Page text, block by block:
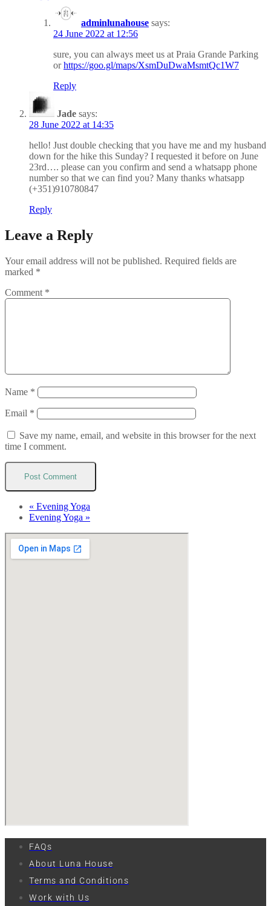
adminlunahouse says:
24 June 2022 at 12:56
sure, you can always meet us at Praia Grande Parking
orhttps://goo.gl/maps/XsmDuDwaMsmtQc1W7
Reply
Jade says:
28 June 2022 at 14:35
hello! Just double checking that you have me and my husband
down for the hike this Sunday? I requested it before on June
23rd…. please can you confirm and send a whatsapp phone
number so that we can find you? Many thanks whatsapp
(+351)910780847
Reply
Leave a Reply
Your email address will not be published. Required fields are
marked *
Comment *
Name *
Email *
Save my name, email, and website in this browser for the next
time I comment.
« Evening Yoga
Evening Yoga »
FAQs
About Luna House
Terms and Conditions
Work with Us